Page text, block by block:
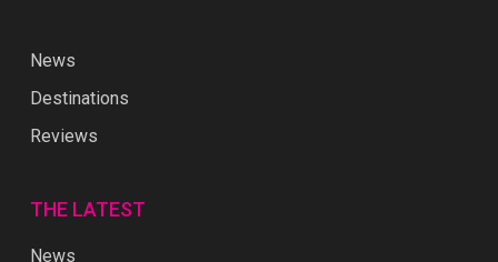
News
Destinations
Reviews
THE LATEST
News